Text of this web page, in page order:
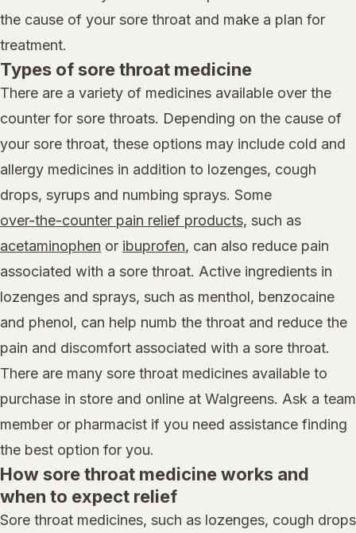
the cause of your sore throat and make a plan for
treatment.
Types of sore throat medicine
There are a variety of medicines available over the
counter for sore throats. Depending on the cause of
your sore throat, these options may include cold and
allergy medicines in addition to lozenges, cough
drops, syrups and numbing sprays. Some
over-the-counter pain relief products, such as
acetaminophen or ibuprofen, can also reduce pain
associated with a sore throat. Active ingredients in
lozenges and sprays, such as menthol, benzocaine
and phenol, can help numb the throat and reduce the
pain and discomfort associated with a sore throat.
There are many sore throat medicines available to
purchase in store and online at Walgreens. Ask a team
member or pharmacist if you need assistance finding
the best option for you.
How sore throat medicine works and
when to expect relief
Sore throat medicines, such as lozenges, cough drops